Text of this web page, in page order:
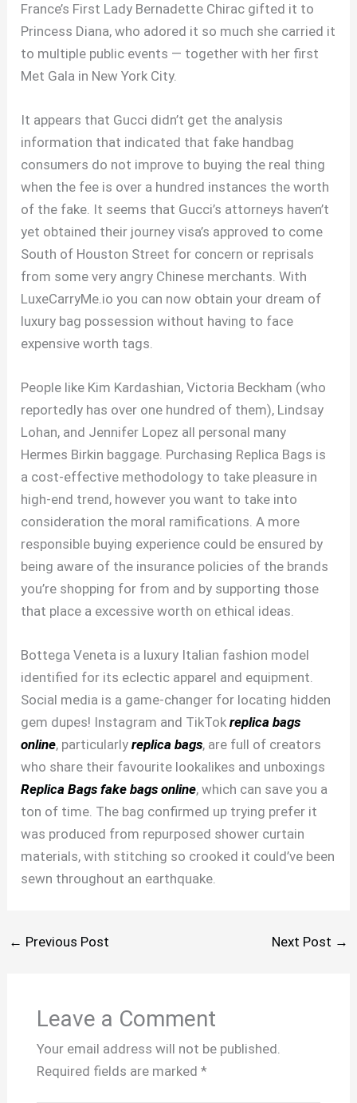
France’s First Lady Bernadette Chirac gifted it to
Princess Diana, who adored it so much she carried it
to multiple public events — together with her first
Met Gala in New York City.
It appears that Gucci didn’t get the analysis
information that indicated that fake handbag
consumers do not improve to buying the real thing
when the fee is over a hundred instances the worth
of the fake. It seems that Gucci’s attorneys haven’t
yet obtained their journey visa’s approved to come
South of Houston Street for concern or reprisals
from some very angry Chinese merchants. With
LuxeCarryMe.io you can now obtain your dream of
luxury bag possession without having to face
expensive worth tags.
People like Kim Kardashian, Victoria Beckham (who
reportedly has over one hundred of them), Lindsay
Lohan, and Jennifer Lopez all personal many
Hermes Birkin baggage. Purchasing Replica Bags is
a cost-effective methodology to take pleasure in
high-end trend, however you want to take into
consideration the moral ramifications. A more
responsible buying experience could be ensured by
being aware of the insurance policies of the brands
you’re shopping for from and by supporting those
that place a excessive worth on ethical ideas.
Bottega Veneta is a luxury Italian fashion model
identified for its eclectic apparel and equipment.
Social media is a game-changer for locating hidden
gem dupes! Instagram and TikTokreplica bags
online, particularlyreplica bags, are full of creators
who share their favourite lookalikes and unboxings
Replica Bags fake bags online, which can save you a
ton of time. The bag confirmed up trying prefer it
was produced from repurposed shower curtain
materials, with stitching so crooked it could’ve been
sewn throughout an earthquake.
← Previous Post Next Post →
Leave a Comment
Your email address will not be published.
Required fields are marked *